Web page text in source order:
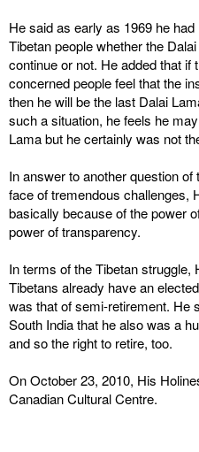
He said as early as 1969 he
Tibetan people whether the
continue or not. He added that if
concerned people feel that the
then he will be the last Dalai
such a situation, he feels he
Lama but he certainly was not
In answer to another question
face of tremendous challenges,
basically because of the power
power of transparency.
In terms of the Tibetan struggle,
Tibetans already have an
was that of semi-retirement. He
South India that he also was a
and so the right to retire, too.
On October 23, 2010, His
Canadian Cultural Centre.